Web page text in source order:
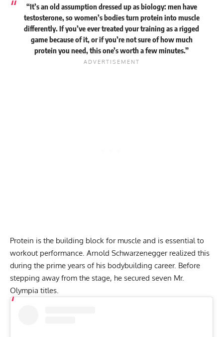
“It’s an old assumption dressed up as biology: men have
testosterone, so women’s bodies turn protein into muscle
differently. If you’ve ever treated your training as a rigged
game because of it, or if you’re not sure of how much
protein you need, this one’s worth a few minutes.”
Protein is the building block for muscle and is essential to
workout performance. Arnold Schwarzeneggerrealized this
during the prime years of his bodybuilding career. Before
stepping away from the stage, he secured seven Mr.
Olympia titles.